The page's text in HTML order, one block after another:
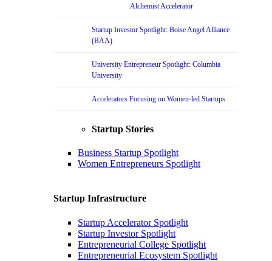
Alchemist Accelerator
Startup Investor Spotlight: Boise Angel Alliance
(BAA)
University Entrepreneur Spotlight: Columbia
University
Accelerators Focusing on Women-led Startups
Startup Stories
Business Startup Spotlight
Women Entrepreneurs Spotlight
Startup Infrastructure
Startup Accelerator Spotlight
Startup Investor Spotlight
Entrepreneurial College Spotlight
Entrepreneurial Ecosystem Spotlight